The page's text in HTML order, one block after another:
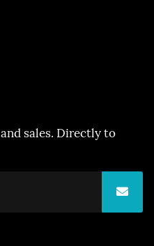
sales. Directly to